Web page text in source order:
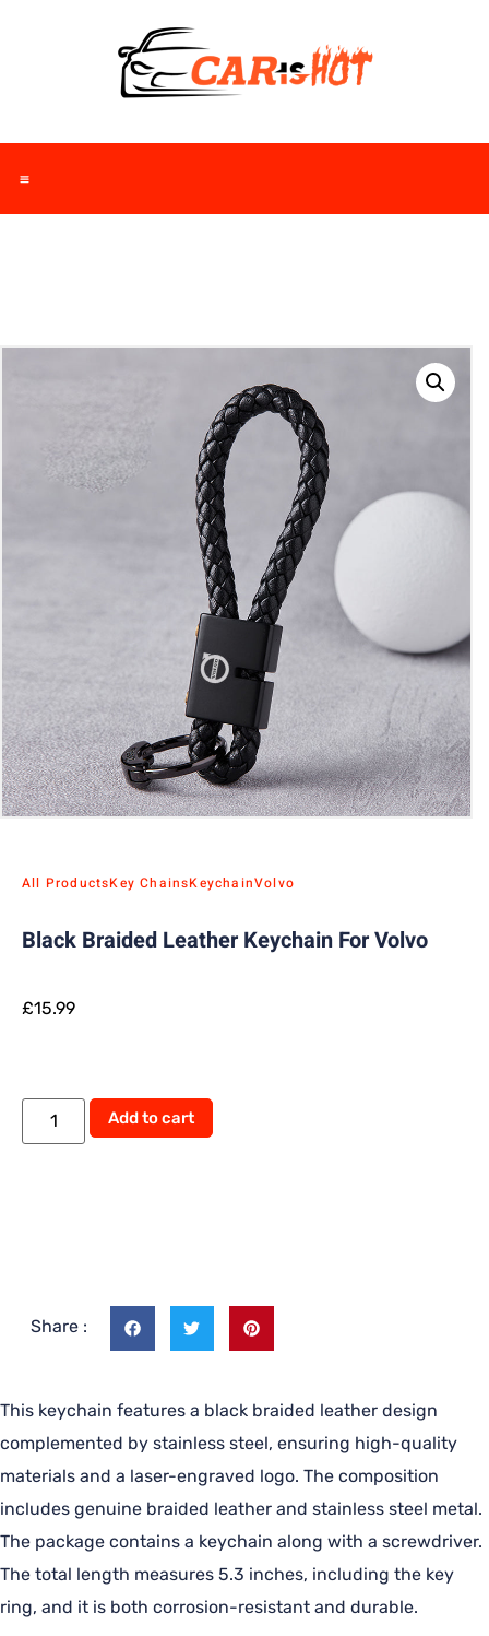
All ProductsKey ChainsKeychainVolvo
Black Braided Leather Keychain For Volvo
£15.99
Add to cart
Share :
This keychain features a black braided leather design
complemented by stainless steel, ensuring high-quality
materials and a laser-engraved logo. The composition
includes genuine braided leather and stainless steel metal.
The package contains a keychain along with a screwdriver.
The total length measures 5.3 inches, including the key
ring, and it is both corrosion-resistant and durable.